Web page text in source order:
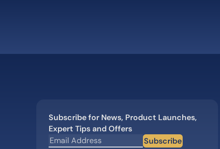
Subscribe for News, Product Launches,
Expert Tips and Offers
Subscribe